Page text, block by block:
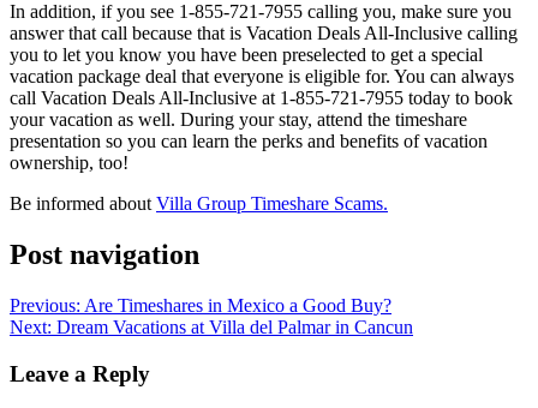
In addition, if you see 1-855-721-7955 calling you, make sure you
answer that call because that is Vacation Deals All-Inclusive calling
you to let you know you have been preselected to get a special
vacation package deal that everyone is eligible for. You can always
call Vacation Deals All-Inclusive at 1-855-721-7955 today to book
your vacation as well. During your stay, attend the timeshare
presentation so you can learn the perks and benefits of vacation
ownership, too!
Be informed aboutVilla Group Timeshare Scams.
Post navigation
Previous: Are Timeshares in Mexico a Good Buy?
Next: Dream Vacations at Villa del Palmar in Cancun
Leave a Reply